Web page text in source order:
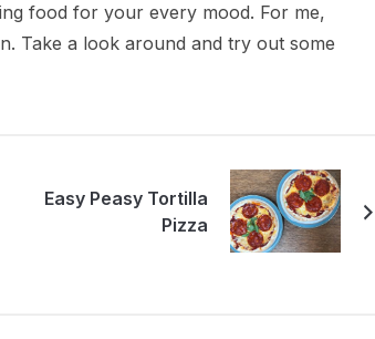
food for your every mood. For me,
Take a look around and try out some
Easy Peasy Tortilla
Pizza